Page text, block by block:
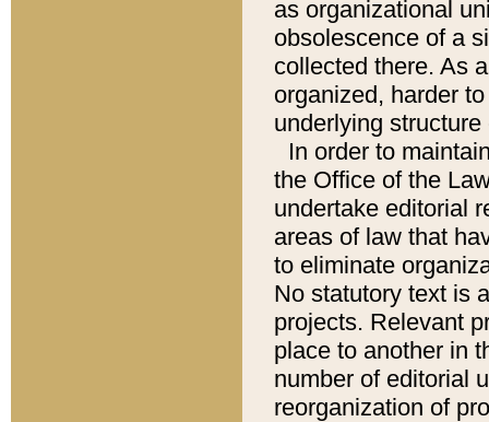
as organizational
obsolescence of a
collected there. As
organized, harder
underlying
In order to
the Office of the
undertake editorial
areas of law that
to eliminate
No statutory text is
projects. Relevant
place to another in
number of editorial
reorganization of